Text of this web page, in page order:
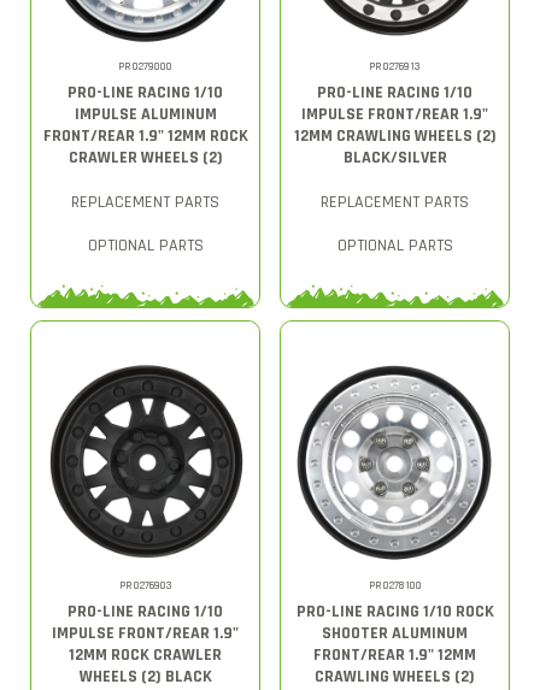
PRO279000
PRO-LINE RACING 1/10
IMPULSE ALUMINUM
FRONT/REAR 1.9" 12MM ROCK
CRAWLER WHEELS (2)
REPLACEMENT PARTS
OPTIONAL PARTS
PRO276913
PRO-LINE RACING 1/10
IMPULSE FRONT/REAR 1.9"
12MM CRAWLING WHEELS (2)
BLACK/SILVER
REPLACEMENT PARTS
OPTIONAL PARTS
PRO276903
PRO-LINE RACING 1/10
IMPULSE FRONT/REAR 1.9"
12MM ROCK CRAWLER
WHEELS (2) BLACK
PRO278100
PRO-LINE RACING 1/10 ROCK
SHOOTER ALUMINUM
FRONT/REAR 1.9" 12MM
CRAWLING WHEELS (2)